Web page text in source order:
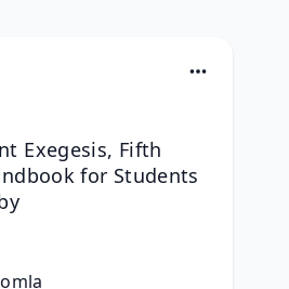
Exegesis, Fifth
for Students